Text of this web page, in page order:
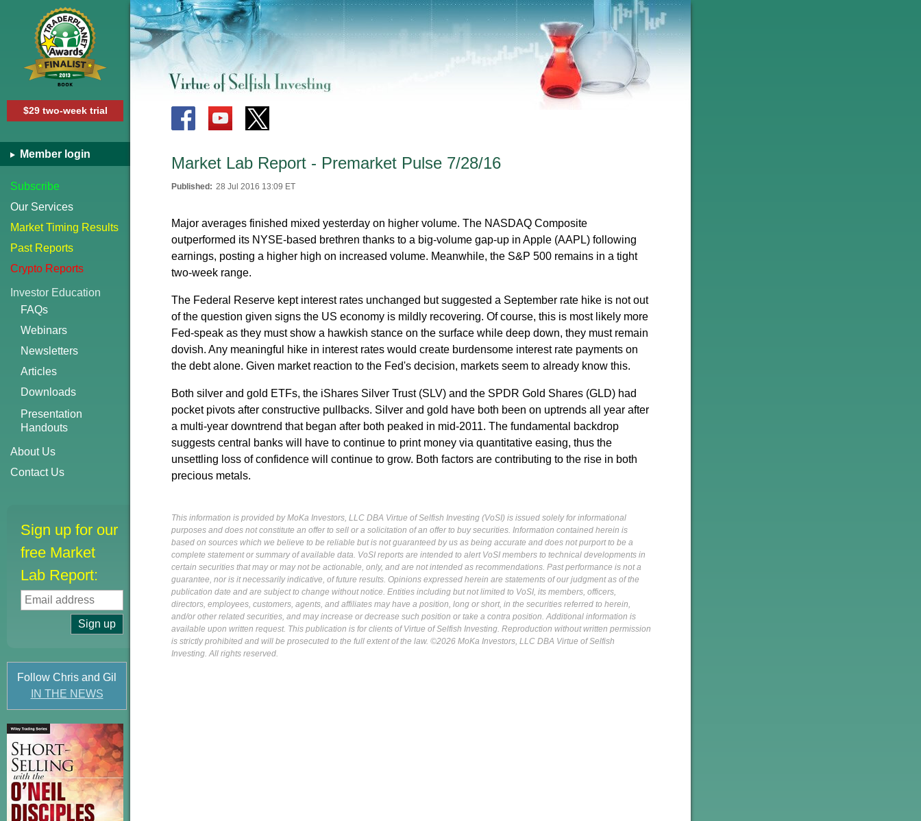
$29 two-week trial
Member login
Subscribe
Our Services
Market Timing Results
Past Reports
Crypto Reports
Investor Education
FAQs
Webinars
Newsletters
Articles
Downloads
Presentation
Handouts
About Us
Contact Us
Sign up for our
free Market
Lab Report:
Follow Chris and Gil
IN THE NEWS
Market Lab Report - Premarket Pulse 7/28/16
Published: 28 Jul 2016 13:09 ET
Major averages finished mixed yesterday on higher volume. The NASDAQ Composite
outperformed its NYSE-based brethren thanks to a big-volume gap-up in Apple (AAPL) following
earnings, posting a higher high on increased volume. Meanwhile, the S&P 500 remains in a tight
two-week range.
The Federal Reserve kept interest rates unchanged but suggested a September rate hike is not out
of the question given signs the US economy is mildly recovering. Of course, this is most likely more
Fed-speak as they must show a hawkish stance on the surface while deep down, they must remain
dovish. Any meaningful hike in interest rates would create burdensome interest rate payments on
the debt alone. Given market reaction to the Fed's decision, markets seem to already know this.
Both silver and gold ETFs, the iShares Silver Trust (SLV) and the SPDR Gold Shares (GLD) had
pocket pivots after constructive pullbacks. Silver and gold have both been on uptrends all year after
a multi-year downtrend that began after both peaked in mid-2011. The fundamental backdrop
suggests central banks will have to continue to print money via quantitative easing, thus the
unsettling loss of confidence will continue to grow. Both factors are contributing to the rise in both
precious metals.
This information is provided by MoKa Investors, LLC DBA Virtue of Selfish Investing (VoSI) is issued solely for informational
purposes and does not constitute an offer to sell or a solicitation of an offer to buy securities. Information contained herein is
based on sources which we believe to be reliable but is not guaranteed by us as being accurate and does not purport to be a
complete statement or summary of available data. VoSI reports are intended to alert VoSI members to technical developments in
certain securities that may or may not be actionable, only, and are not intended as recommendations. Past performance is not a
guarantee, nor is it necessarily indicative, of future results. Opinions expressed herein are statements of our judgment as of the
publication date and are subject to change without notice. Entities including but not limited to VoSI, its members, officers,
directors, employees, customers, agents, and affiliates may have a position, long or short, in the securities referred to herein,
and/or other related securities, and may increase or decrease such position or take a contra position. Additional information is
available upon written request. This publication is for clients of Virtue of Selfish Investing. Reproduction without written permission
is strictly prohibited and will be prosecuted to the full extent of the law. ©2026 MoKa Investors, LLC DBA Virtue of Selfish
Investing. All rights reserved.